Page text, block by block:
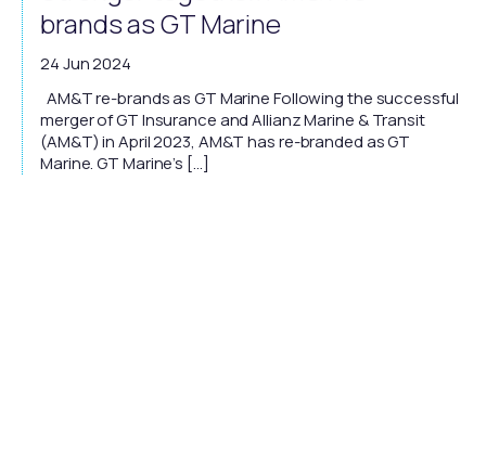
brands as GT Marine
24 Jun 2024
AM&T re-brands as GT Marine Following the successful
merger of GT Insurance and Allianz Marine & Transit
(AM&T) in April 2023, AM&T has re-branded as GT
Marine. GT Marine’s […]